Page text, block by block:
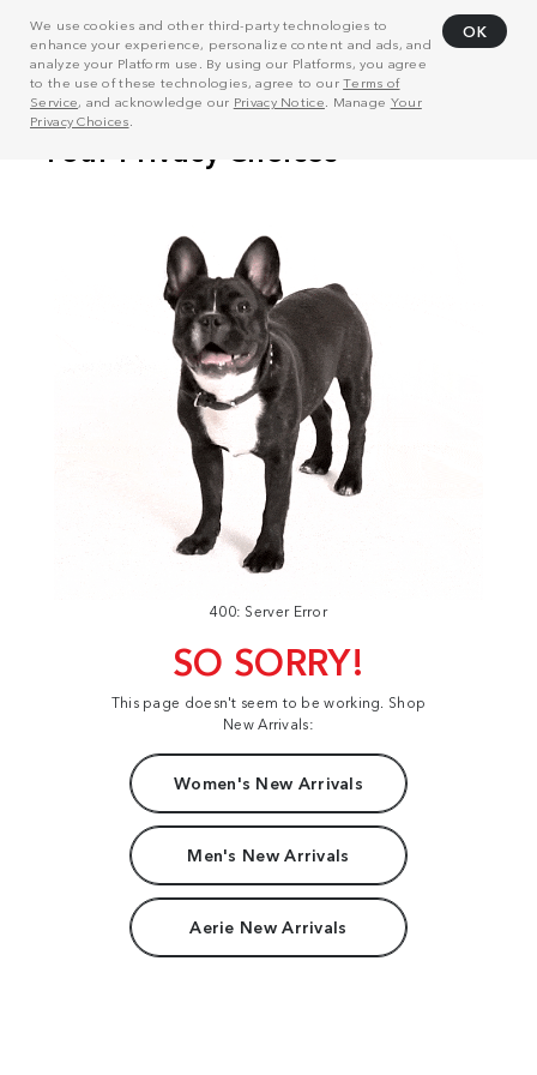
We use cookies and other third-party technologies to
enhance your experience, personalize content and ads, and
analyze your Platform use. By using our Platforms, you agree
to the use of these technologies, agree to ourTerms of
Service, and acknowledge our Privacy Notice . Manage Your
Privacy Choices
OK
400: Server Error
SO SORRY!
This page doesn't seem to be working. Shop
New Arrivals:
Women's New Arrivals
Men's New Arrivals
Aerie New Arrivals